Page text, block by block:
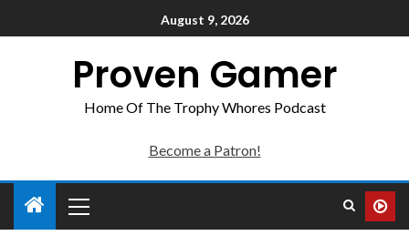
August 9, 2026
Proven Gamer
Home Of The Trophy Whores Podcast
Become a Patron!